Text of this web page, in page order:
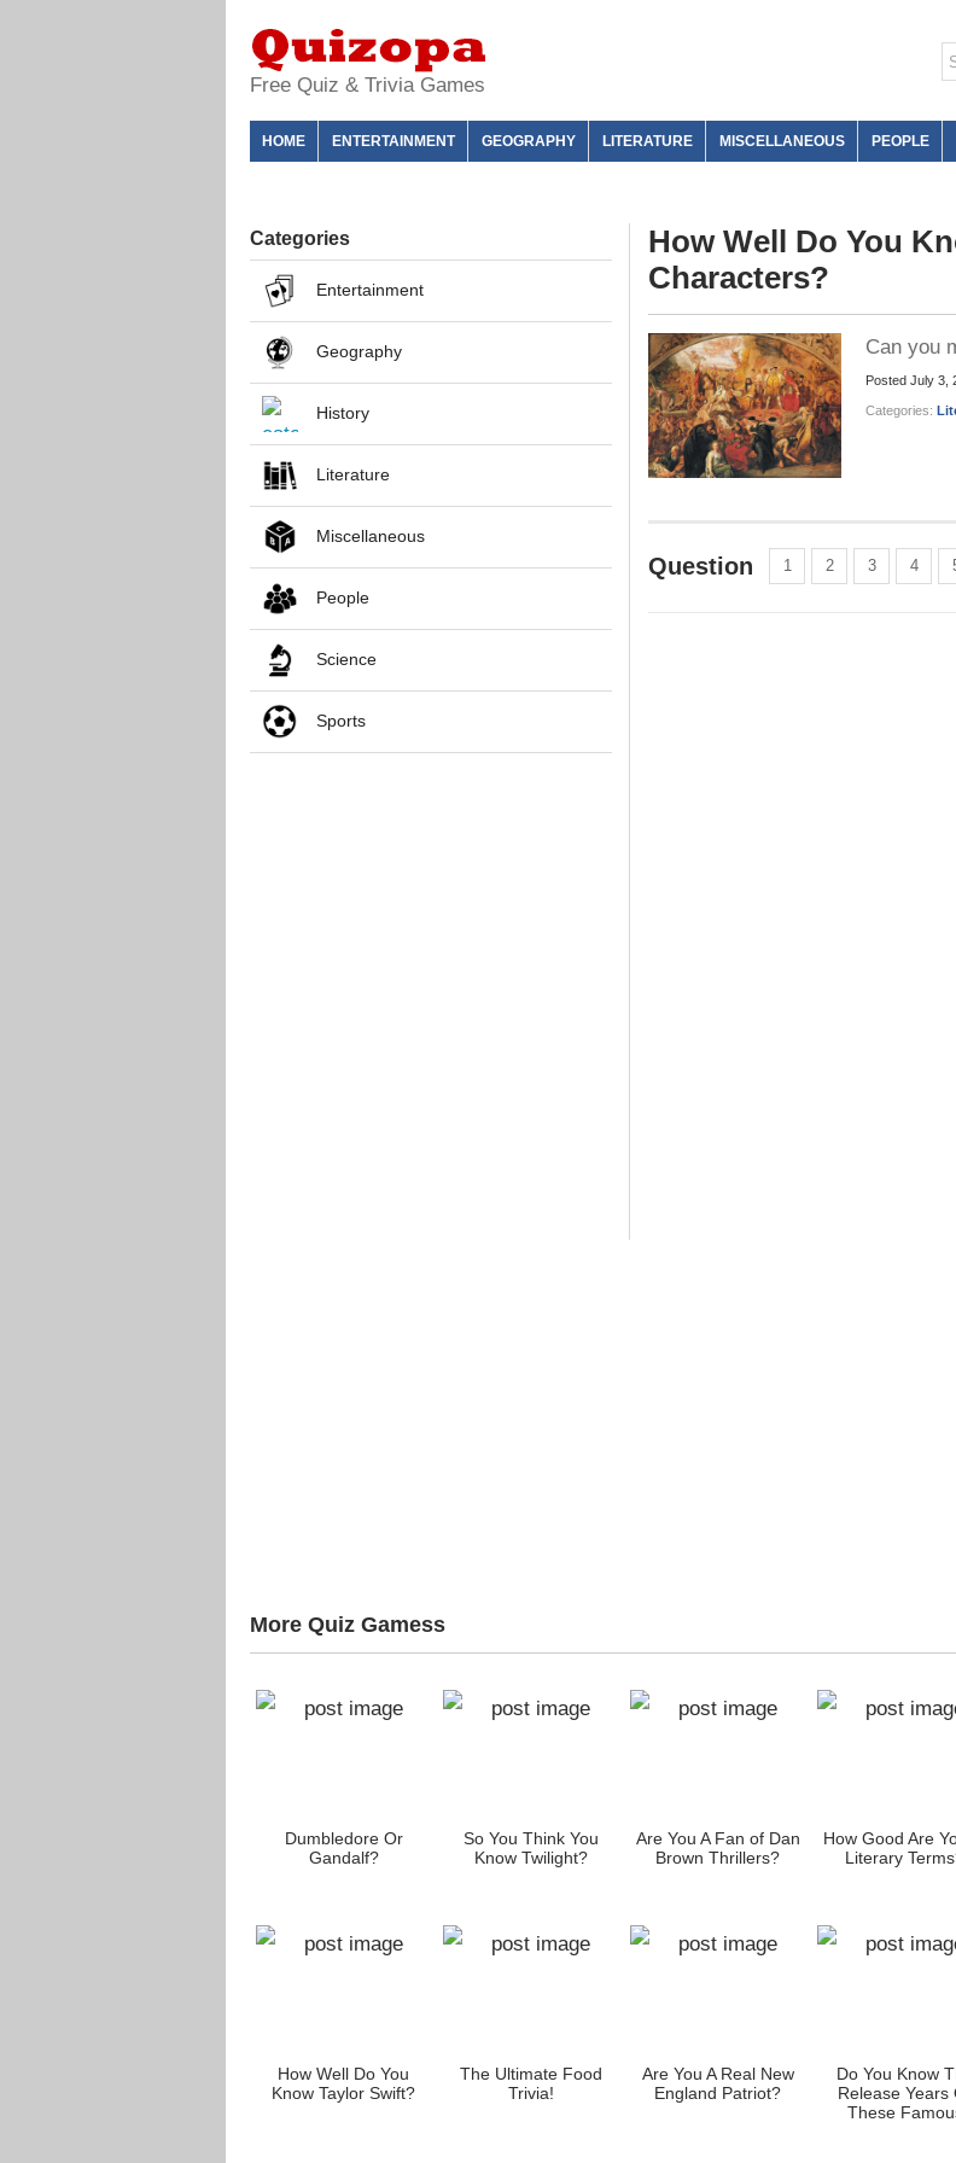
Free Quiz & Trivia Games
HOME ENTERTAINMENT GEOGRAPHY LITERATURE MISCELLANEOUS PEOPLE
Categories
Entertainment
Geography
History
Literature
Miscellaneous
People
Science
Sports
How Well Do You
Characters?
Can you
Posted July 3,
Categories:
Question 1 2 3 4
More Quiz Gamess
Dumbledore Or
Gandalf?
So You Think You
Know Twilight?
Are You A Fan of Dan
Brown Thrillers?
How Good Are
Literary
How Well Do You
Know Taylor Swift?
The Ultimate Food
Trivia!
Are You A Real New
England Patriot?
Do You Know
Release Years
These